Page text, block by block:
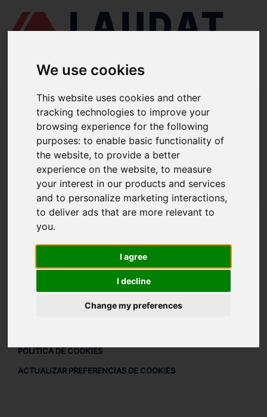
We use cookies
This website uses cookies and other
tracking technologies to improve your
browsing experience for the following
purposes:to enable basic functionality of
the website,to provide a better
experience on the website,to measure
your interest in our products and services
and to personalize marketing interactions,
to deliver ads that are more relevant to
you.
I agree
I decline
Change my preferences
LAUDAT SUPPLY/SEPARADORES CENTRÍFUGOS/ ALFA LAVAL -
LAUDAT SUPPLY - ALFA LAVAL P605
REPUESTOS
LAUDAT SUPPLY/SEPARADORES CENTRÍFUGOS/ ALFA LAVAL -
ACERCA DE
QUIÉNES SOMOS
DESCARGAR PERFIL DE LA EMPRESA
AVISO LEGAL
POLÍTICA DE COOKIES
ACTUALIZAR PREFERENCIAS DE COOKIES